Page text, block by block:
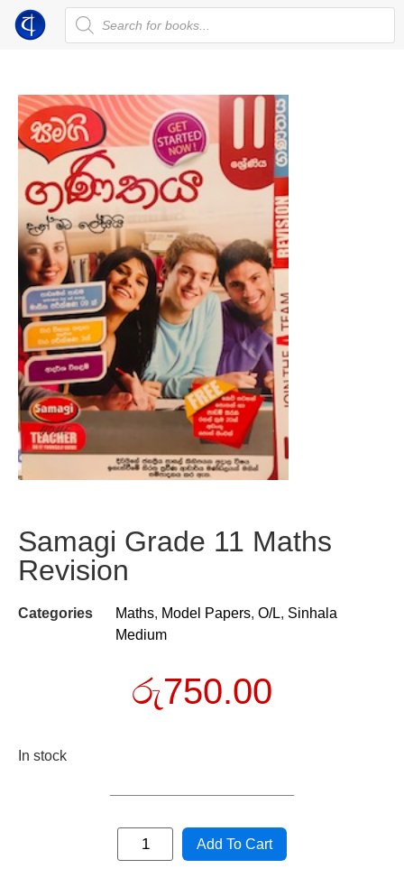
Samagi Grade 11 Maths
Revision
Categories Maths, Model Papers, O/L, Sinhala
Medium
රු750.00
In stock
Add To Cart